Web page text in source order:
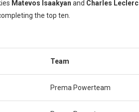
Matevos Isaakyan and Charles Leclerc
the top ten.
Team
Prema Powerteam